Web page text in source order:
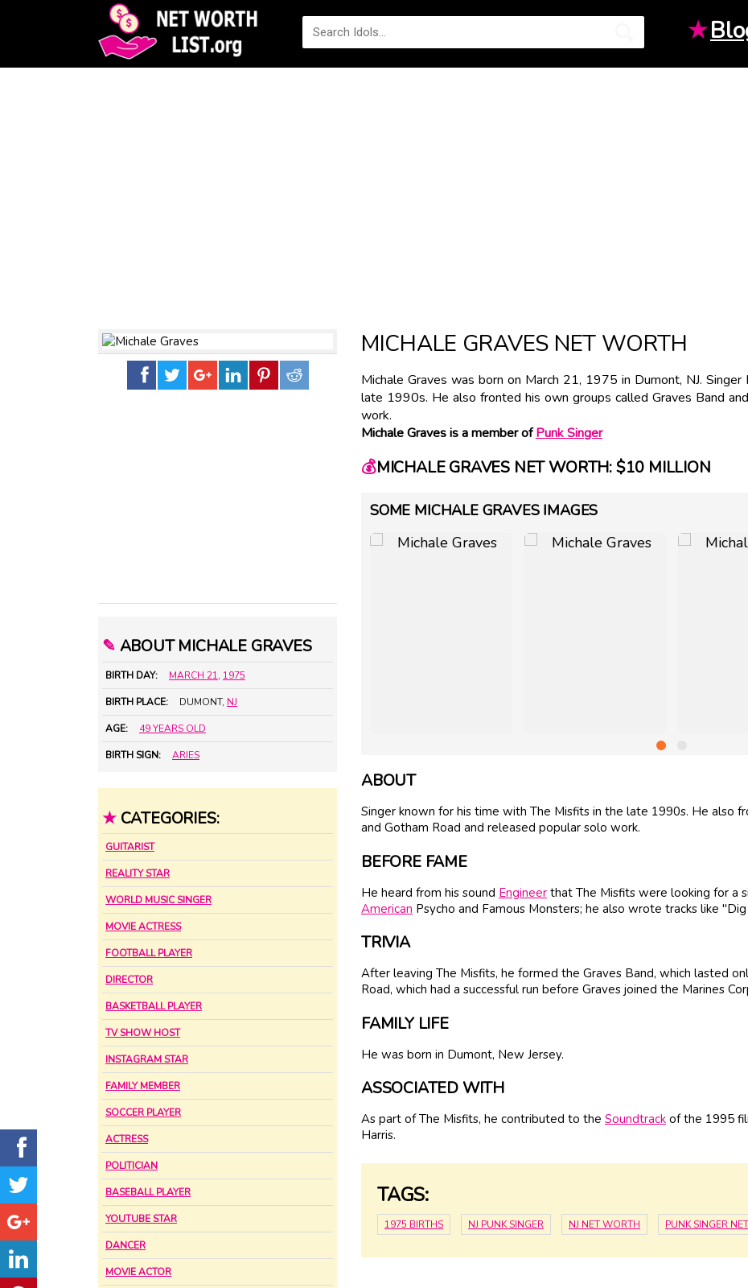
★
✎ ABOUT MICHALE GRAVES
BIRTH DAY: MARCH 21, 1975
BIRTH PLACE: DUMONT, NJ
AGE: 49 YEARS OLD
BIRTH SIGN: ARIES
★ CATEGORIES:
GUITARIST
REALITY STAR
WORLD MUSIC SINGER
MOVIE ACTRESS
FOOTBALL PLAYER
DIRECTOR
BASKETBALL PLAYER
TV SHOW HOST
INSTAGRAM STAR
FAMILY MEMBER
SOCCER PLAYER
ACTRESS
POLITICIAN
BASEBALL PLAYER
YOUTUBE STAR
DANCER
MOVIE ACTOR
MICHALE GRAVES NET WORTH
Michale Graves was born on March 21, 1975 in Dumont, NJ.
late 1990s. He also fronted his own groups called Graves Band
work.
Michale Graves is a member ofPunk Singer
💰MICHALE GRAVES NET WORTH: $10 MILLION
SOME MICHALE GRAVES IMAGES
ABOUT
Singer known for his time with The Misfits in the late 1990s. He also
and Gotham Road and released popular solo work.
BEFORE FAME
He heard from his sound Engineer that The Misfits were looking for a
American Psycho and Famous Monsters; he also wrote tracks like
TRIVIA
After leaving The Misfits, he formed the Graves Band, which lasted
Road, which had a successful run before Graves joined the Marines
FAMILY LIFE
He was born in Dumont, New Jersey.
ASSOCIATED WITH
As part of The Misfits, he contributed to the Soundtrack of the 1995
Harris.
TAGS:
1975 BIRTHS NJ PUNK SINGER NJ NET WORTH PUNK SINGER